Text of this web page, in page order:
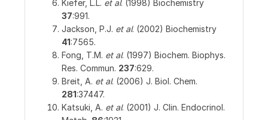
Kiefer, L.L. et al. (1998) Biochemistry
37:991.
Jackson, P.J. et al. (2002) Biochemistry
41:7565.
Fong, T.M. et al. (1997) Biochem. Biophys.
Res. Commun. 237:629.
Breit, A. et al. (2006) J. Biol. Chem.
281:37447.
Katsuki, A. et al. (2001) J. Clin. Endocrinol.